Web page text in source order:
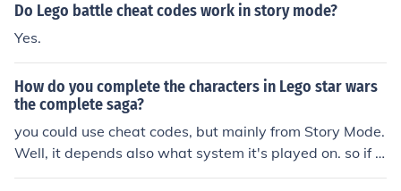
Do Lego battle cheat codes work in story mode?
Yes.
How do you complete the characters in Lego star wars
the complete saga?
you could use cheat codes, but mainly from Story Mode.
Well, it depends also what system it's played on. so if f
or Wii, Story Mode and cheat codes